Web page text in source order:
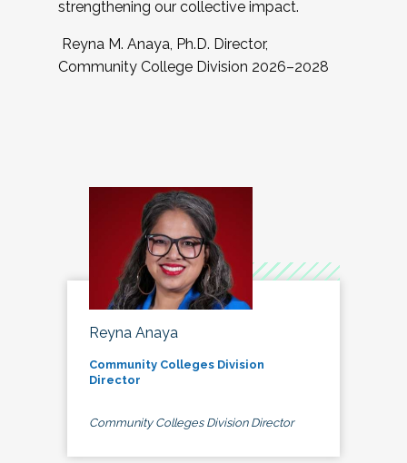
strengthening our collective impact.
Reyna M. Anaya, Ph.D. Director,
Community College Division 2026–2028
Reyna Anaya
Community Colleges Division
Director
Community Colleges Division Director